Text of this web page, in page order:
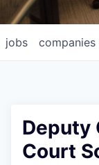
jobs companies
Deputy
Court